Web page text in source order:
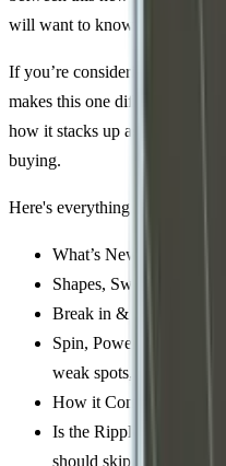
will want to know.
If you’re considering a
makes this one different),
how it stacks up against other
buying.
Here's everything you need to
What’s New –
Shapes, Swing Weights,
Break in & Feel on Court
Spin, Power, Pop, and
weak spots, and playstyle
How it Compares –
Is the Ripple V2 Right
should skip it